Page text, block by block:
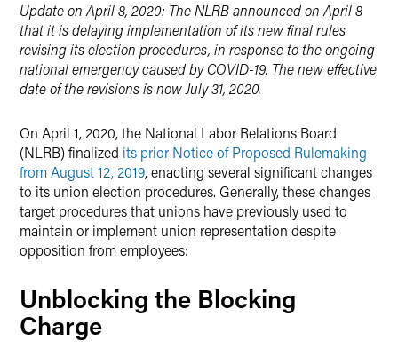
Update on April 8, 2020: The NLRB announced on April 8
that it is delaying implementation of its new final rules
revising its election procedures, in response to the ongoing
national emergency caused by COVID-19. The new effective
date of the revisions is now July 31, 2020.
On April 1, 2020, the National Labor Relations Board
(NLRB) finalized its prior Notice of Proposed Rulemaking
from August 12, 2019, enacting several significant changes
to its union election procedures. Generally, these changes
target procedures that unions have previously used to
maintain or implement union representation despite
opposition from employees:
Unblocking the Blocking
Charge